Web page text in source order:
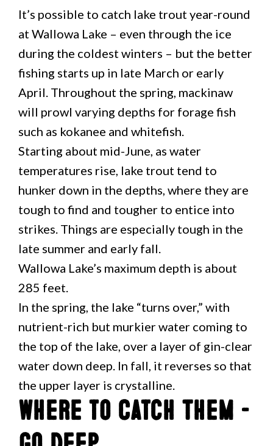
It’s possible to catch lake trout year-round
at Wallowa Lake – even through the ice
during the coldest winters – but the better
fishing starts up in late March or early
April. Throughout the spring, mackinaw
will prowl varying depths for forage fish
such as kokanee and whitefish.
Starting about mid-June, as water
temperatures rise, lake trout tend to
hunker down in the depths, where they are
tough to find and tougher to entice into
strikes. Things are especially tough in the
late summer and early fall.
Wallowa Lake’s maximum depth is about
285 feet.
In the spring, the lake “turns over,” with
nutrient-rich but murkier water coming to
the top of the lake, over a layer of gin-clear
water down deep. In fall, it reverses so that
the upper layer is crystalline.
Where to Catch Them –